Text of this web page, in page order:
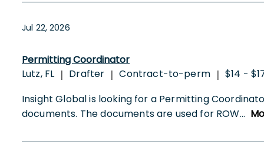
Jul 22, 2026
Permitting Coordinator
Lutz, FL | Drafter | Contract-to-perm | $14 -
Insight Global is looking for a Permitting
documents. The documents are used for ROW...